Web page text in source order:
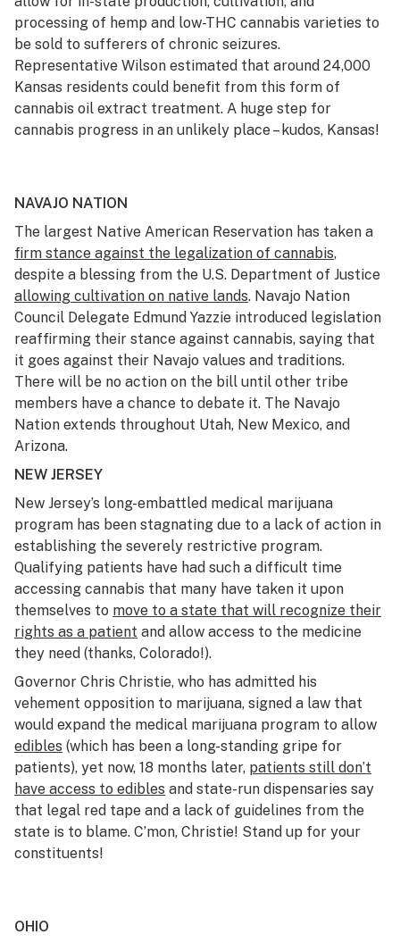
processing of hemp and low-THC cannabis varieties to
be sold to sufferers of chronic seizures.
Representative Wilson estimated that around 24,000
Kansas residents could benefit from this form of
cannabis oil extract treatment. A huge step for
cannabis progress in an unlikely place – kudos, Kansas!
NAVAJO NATION
The largest Native American Reservation has taken a
firm stance against the legalization of cannabis,
despite a blessing from the U.S. Department of Justice
allowing cultivation on native lands. Navajo Nation
Council Delegate Edmund Yazzie introduced legislation
reaffirming their stance against cannabis, saying that
it goes against their Navajo values and traditions.
There will be no action on the bill until other tribe
members have a chance to debate it. The Navajo
Nation extends throughout Utah, New Mexico, and
Arizona.
NEW JERSEY
New Jersey’s long-embattled medical marijuana
program has been stagnating due to a lack of action in
establishing the severely restrictive program.
Qualifying patients have had such a difficult time
accessing cannabis that many have taken it upon
themselves to move to a state that will recognize their
rights as a patient and allow access to the medicine
they need (thanks, Colorado!).
Governor Chris Christie, who has admitted his
vehement opposition to marijuana, signed a law that
would expand the medical marijuana program to allow
edibles (which has been a long-standing gripe for
patients), yet now, 18 months later, patients still don’t
have access to edibles and state-run dispensaries say
that legal red tape and a lack of guidelines from the
state is to blame. C’mon, Christie! Stand up for your
constituents!
OHIO